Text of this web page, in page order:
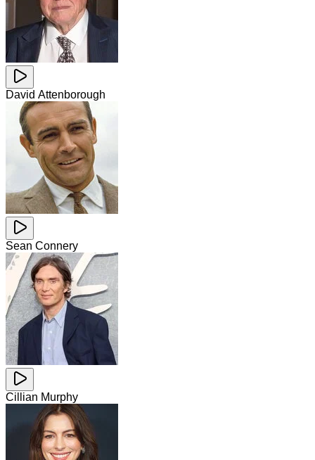
David Attenborough
Sean Connery
Cillian Murphy